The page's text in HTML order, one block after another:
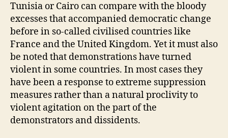
Tunisia or Cairo can compare with the bloody
excesses that accompanied democratic change
before in so-called civilised countries like
France and the United Kingdom. Yet it must also
be noted that demonstrations have turned
violent in some countries. In most cases they
have been a response to extreme suppression
measures rather than a natural proclivity to
violent agitation on the part of the
demonstrators and dissidents.